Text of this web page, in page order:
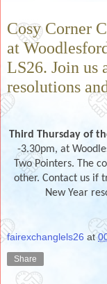
Cosy Corner
at
LS26. Join us
resolutions
Third Thursday of
-3.30pm, at
Two Pointers. The
other. Contact us if
New Year
fairexchanglels26 at
Share